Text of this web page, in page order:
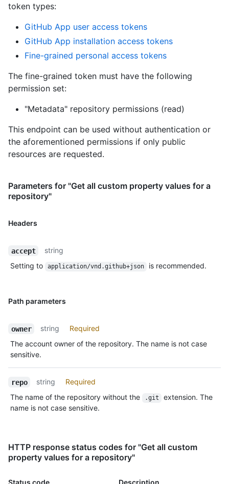
token types:
GitHub App user access tokens
GitHub App installation access tokens
Fine-grained personal access tokens
The fine-grained token must have the following
permission set:
"Metadata" repository permissions (read)
This endpoint can be used without authentication or
the aforementioned permissions if only public
resources are requested.
Parameters for "Get all custom property values for a
repository"
Headers
accept
string
Setting to
application/vnd.github+json is recommended.
Path parameters
owner string
Required
The account owner of the repository. The name is not case
sensitive.
repo string
Required
The name of the repository without the
.git
extension. The
name is not case sensitive.
HTTP response status codes for "Get all custom
property values for a repository"